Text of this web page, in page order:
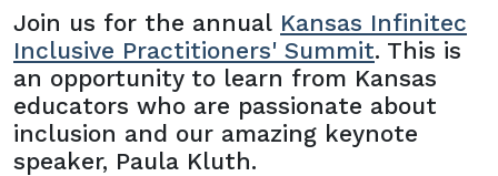
Join us for the annual Kansas Infinitec
Inclusive Practitioners' Summit. This is
an opportunity to learn from Kansas
educators who are passionate about
inclusion and our amazing keynote
speaker, Paula Kluth.